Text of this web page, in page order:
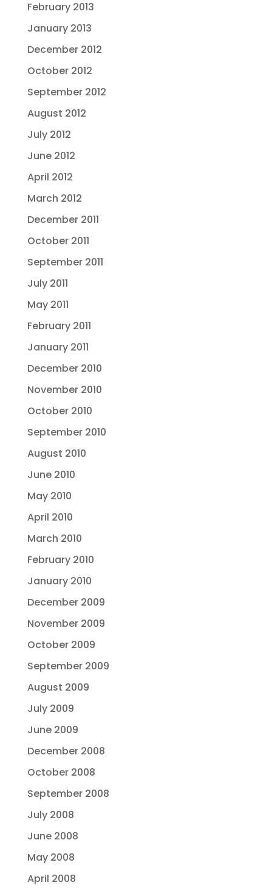
February 2013
January 2013
December 2012
October 2012
September 2012
August 2012
July 2012
June 2012
April 2012
March 2012
December 2011
October 2011
September 2011
July 2011
May 2011
February 2011
January 2011
December 2010
November 2010
October 2010
September 2010
August 2010
June 2010
May 2010
April 2010
March 2010
February 2010
January 2010
December 2009
November 2009
October 2009
September 2009
August 2009
July 2009
June 2009
December 2008
October 2008
September 2008
July 2008
June 2008
May 2008
April 2008